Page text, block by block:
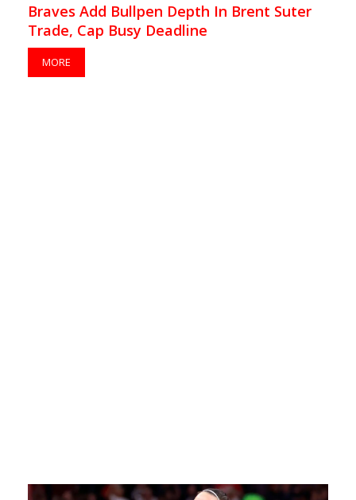
Braves Add Bullpen Depth In Brent Suter
Trade, Cap Busy Deadline
MORE